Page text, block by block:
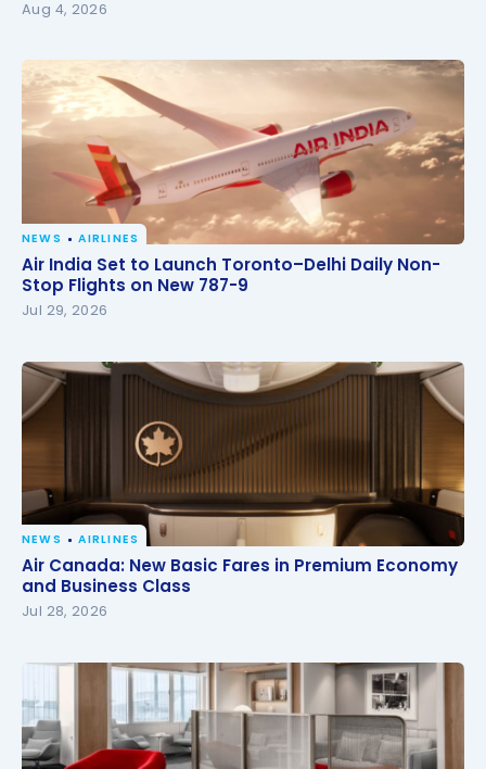
Aug 4, 2026
Air India Set to Launch Toronto–Delhi Daily Non-
Stop Flights on New 787-9
NEWS AIRLINES
Air India Set to Launch Toronto–Delhi Daily Non-
Stop Flights on New 787-9
Jul 29, 2026
Air Canada: New Basic Fares in Premium Economy
and Business Class
NEWS AIRLINES
Air Canada: New Basic Fares in Premium Economy
and Business Class
Jul 28, 2026